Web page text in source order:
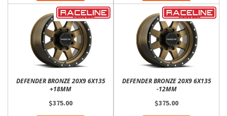
DEFENDER BRONZE 20X9 6X135
+18MM
$375.00
DEFENDER BRONZE 20X9 6X135
-12MM
$375.00